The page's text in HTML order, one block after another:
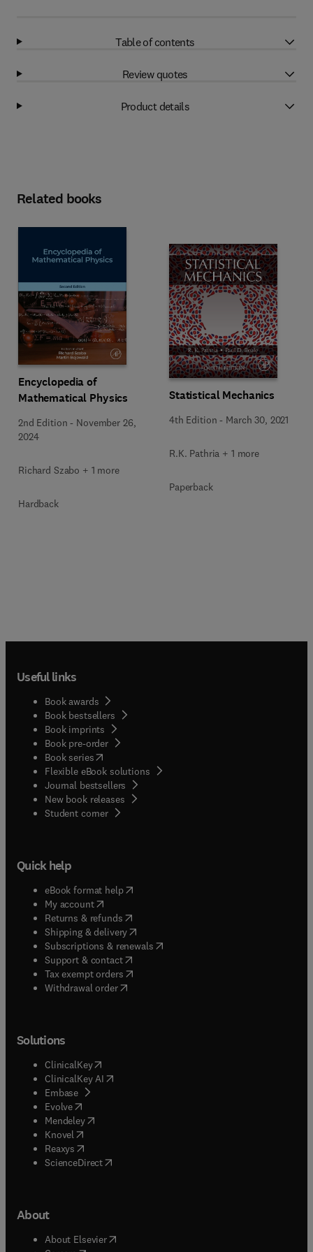
Table of contents
Review quotes
Product details
Related books
Encyclopedia of
Mathematical Physics
2nd Edition - November 26,
2024
Richard Szabo + 1 more
Hardback
Statistical Mechanics
4th Edition - March 30, 2021
R.K. Pathria + 1 more
Paperback
Useful links
Book awards
Book bestsellers
Book imprints
Book pre-order
Book series(opens in new tab/window
Flexible eBook solutions
Journal bestsellers
New book releases
Student corner( opens in new tab/window
Quick help
eBook format help( opens in new tab/window
My account( opens in new tab/window
Returns & refunds( opens in new tab/window
Shipping & delivery(opens in new tab/window
Subscriptions & renewals( opens in new tab/window
Support & contact( opens in new tab/window
Tax exempt orders( opens in new tab/window
Withdrawal order
Solutions
ClinicalKey(opens in new tab/window
ClinicalKey AI opens in new tab/window
Embase( opens in new tab/window
Evolve(opens in new tab/window
Mendeley( opens in new tab/window
Knovel (opens in new tab/window
Reaxys (opens in new tab/window
ScienceDirect(opens in new tab/window
About
About Elsevier( opens in new tab/window